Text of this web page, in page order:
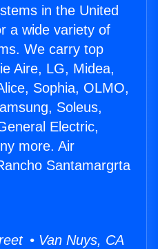
in the United
a wide variety of
We carry top
Aire, LG, Midea,
Sophia, OLMO,
Soleus,
Electric,
more. Air
Santamargrta
• Van Nuys, CA